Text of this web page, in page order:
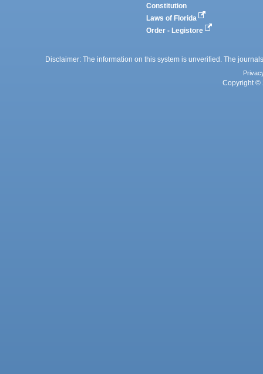
Constitution
Laws of Florida
Order - Legistore
Disclaimer: The information on this system is unverified. The
Copyright ©